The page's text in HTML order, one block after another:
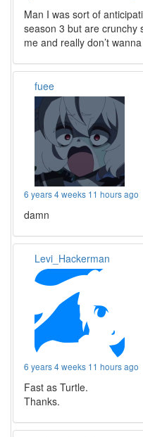
Man I was sort of
season 3 but are crunchy
me and really don’t
fuee
6 years 4 weeks 11 hours ago
damn
Levi_Hackerman
6 years 4 weeks 11 hours ago
Fast as Turtle.
Thanks.